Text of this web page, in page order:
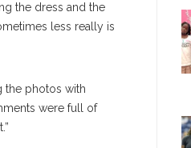
the dress and the
less really is
the photos with
were full of